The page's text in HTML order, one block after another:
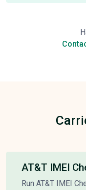
AT&T IMEI
Run AT&T IMEI